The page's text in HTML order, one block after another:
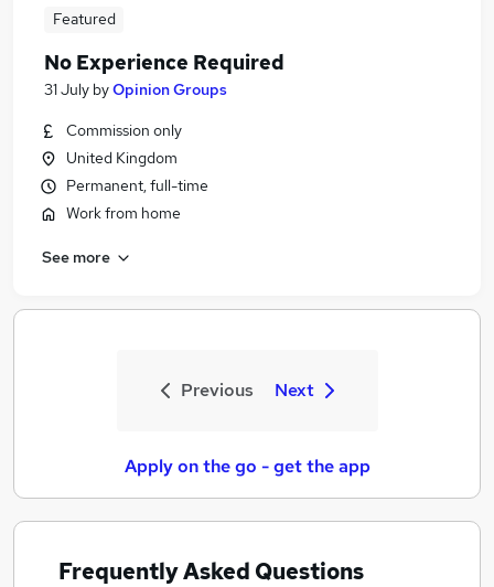
Featured
No Experience Required
31 July byOpinion Groups
Commission only
United Kingdom
Permanent, full-time
Work from home
See more
Previous Next
Apply on the go - get the app
Frequently Asked Questions